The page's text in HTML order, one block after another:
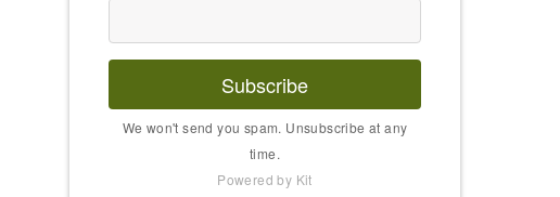
Subscribe
We won't send you spam. Unsubscribe at any
time.
Powered by Kit